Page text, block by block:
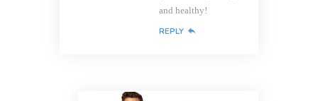
and healthy!
REPLY